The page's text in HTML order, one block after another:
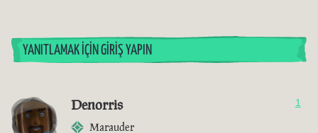
YANITLAMAK İÇIN GIRIŞ YAPIN
Denorris
Marauder
1